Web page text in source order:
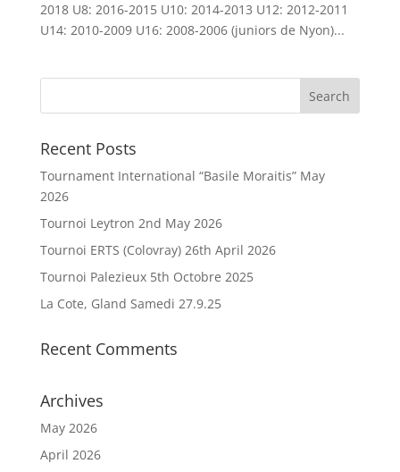
2018 U8: 2016-2015 U10: 2014-2013 U12: 2012-2011
U14: 2010-2009 U16: 2008-2006 (juniors de Nyon)...
Recent Posts
Tournament International “Basile Moraitis” May
2026
Tournoi Leytron 2nd May 2026
Tournoi ERTS (Colovray) 26th April 2026
Tournoi Palezieux 5th Octobre 2025
La Cote, Gland Samedi 27.9.25
Recent Comments
Archives
May 2026
April 2026